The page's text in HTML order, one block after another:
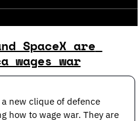
SpaceX are
wages war
new clique of defence
how to wage war. They are